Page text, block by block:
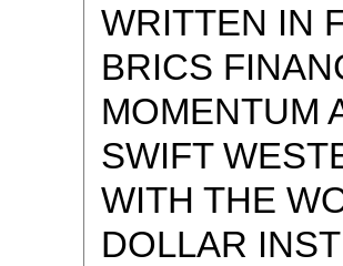
WRITTEN IN
BRICS
MOMENTUM
SWIFT
WITH THE
DOLLAR